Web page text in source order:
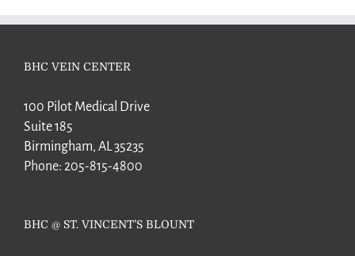
BHC VEIN CENTER
100 Pilot Medical Drive
Suite 185
Birmingham, AL 35235
Phone: 205-815-4800
BHC @ ST. VINCENT’S BLOUNT